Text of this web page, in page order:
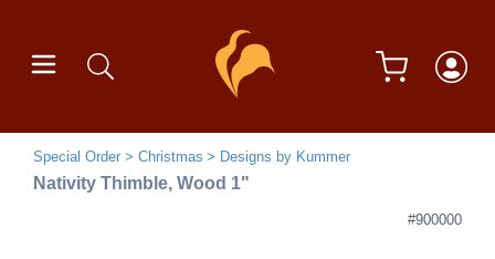
Special Order Christmas Designs by Kummer
Nativity Thimble, Wood 1"
#900000